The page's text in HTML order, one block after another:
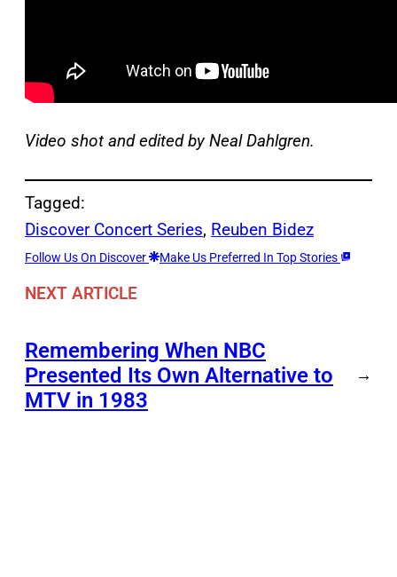
Video shot and edited by Neal Dahlgren.
Tagged:
Discover Concert Series, Reuben Bidez
Follow Us On Discover Make Us Preferred In Top Stories
NEXT ARTICLE
Remembering When NBC
Presented Its Own Alternative to
MTV in 1983
→